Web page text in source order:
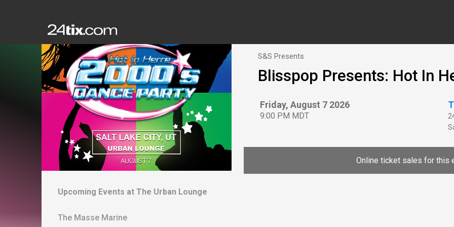
Upcoming Events at The Urban Lounge
The Masse Marine
S&S Presents
Blisspop Presents: Hot In
Friday, August 7 2026
9:00 PM MDT
Online ticket sales for this